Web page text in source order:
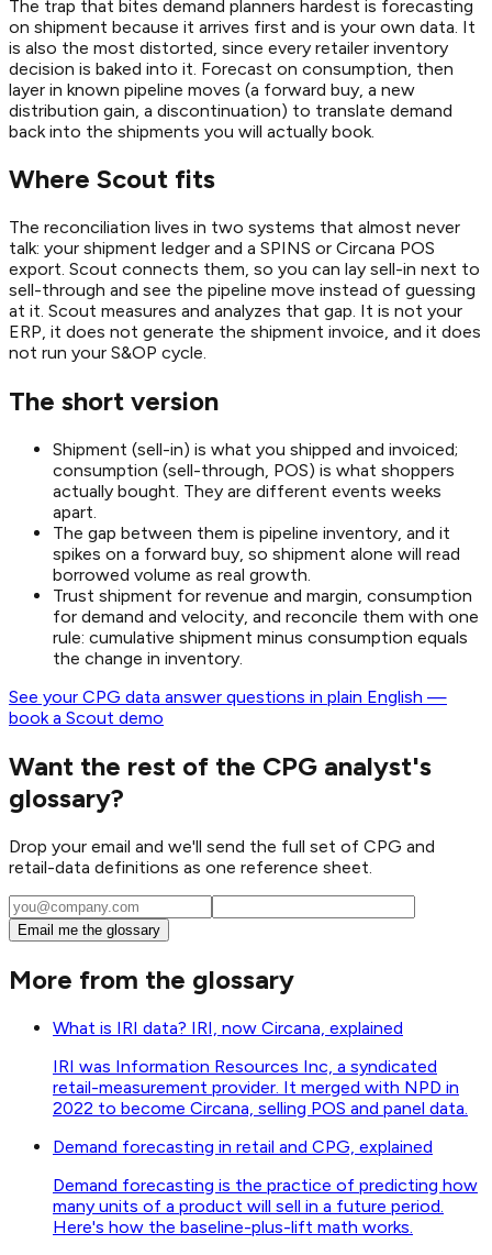
The trap that bites demand planners hardest is forecasting
on shipment because it arrives first and is your own data. It
is also the most distorted, since every retailer inventory
decision is baked into it. Forecast on consumption, then
layer in known pipeline moves (a forward buy, a new
distribution gain, a discontinuation) to translate demand
back into the shipments you will actually book.
Where Scout fits
The reconciliation lives in two systems that almost never
talk: your shipment ledger and a SPINS or Circana POS
export. Scout connects them, so you can lay sell-in next to
sell-through and see the pipeline move instead of guessing
at it. Scout measures and analyzes that gap. It is not your
ERP, it does not generate the shipment invoice, and it does
not run your S&OP cycle.
The short version
Shipment (sell-in) is what you shipped and invoiced;
consumption (sell-through, POS) is what shoppers
actually bought. They are different events weeks
apart.
The gap between them is pipeline inventory, and it
spikes on a forward buy, so shipment alone will read
borrowed volume as real growth.
Trust shipment for revenue and margin, consumption
for demand and velocity, and reconcile them with one
rule: cumulative shipment minus consumption equals
the change in inventory.
See your CPG data answer questions in plain English —
book a Scout demo
Want the rest of the CPG analyst's
glossary?
Drop your email and we'll send the full set of CPG and
retail-data definitions as one reference sheet.
Email me the glossary
More from the glossary
What is IRI data? IRI, now Circana, explained
IRI was Information Resources Inc, a syndicated
retail-measurement provider. It merged with NPD in
2022 to become Circana, selling POS and panel data.
Demand forecasting in retail and CPG, explained
Demand forecasting is the practice of predicting how
many units of a product will sell in a future period.
Here's how the baseline-plus-lift math works.